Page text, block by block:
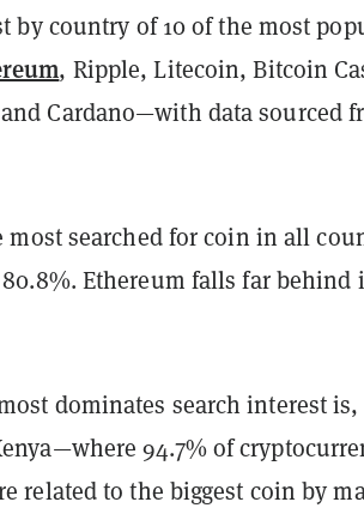
by country of 10 of the most
, Ripple, Litecoin, Bitcoin
Cardano—with data sourced
searched for coin in all
Ethereum falls far behind
dominates search interest is,
—where 94.7% of
related to the biggest coin by